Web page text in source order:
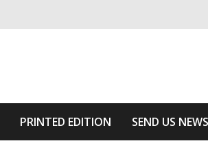
PRINTED EDITION SEND US NEWS